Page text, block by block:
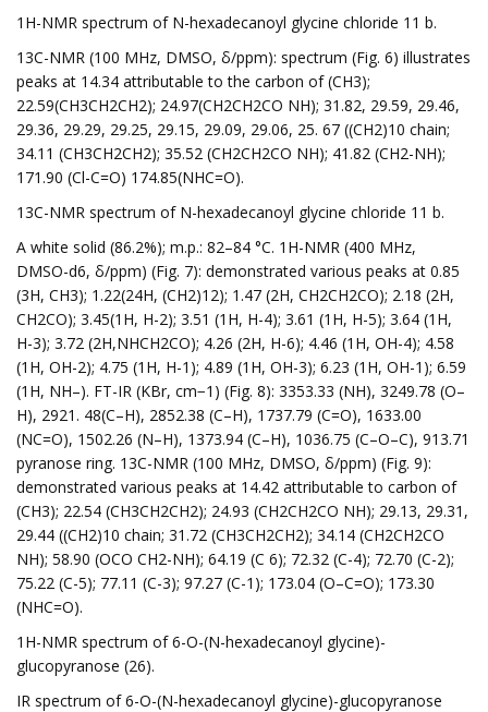
1H-NMR spectrum of N-hexadecanoyl glycine chloride 11 b.
13C-NMR (100 MHz, DMSO, δ/ppm): spectrum (Fig. 6) illustrates
peaks at 14.34 attributable to the carbon of (CH3);
22.59(CH3CH2CH2); 24.97(CH2CH2CO NH); 31.82, 29.59, 29.46,
29.36, 29.29, 29.25, 29.15, 29.09, 29.06, 25. 67 ((CH2)10 chain;
34.11 (CH3CH2CH2); 35.52 (CH2CH2CO NH); 41.82 (CH2-NH);
171.90 (Cl-C=O) 174.85(NHC=O).
13C-NMR spectrum of N-hexadecanoyl glycine chloride 11 b.
A white solid (86.2%); m.p.: 82–84 °C. 1H-NMR (400 MHz,
DMSO-d6, δ/ppm) (Fig. 7): demonstrated various peaks at 0.85
(3H, CH3); 1.22(24H, (CH2)12); 1.47 (2H, CH2CH2CO); 2.18 (2H,
CH2CO); 3.45(1H, H-2); 3.51 (1H, H-4); 3.61 (1H, H-5); 3.64 (1H,
H-3); 3.72 (2H,NHCH2CO); 4.26 (2H, H-6); 4.46 (1H, OH-4); 4.58
(1H, OH-2); 4.75 (1H, H-1); 4.89 (1H, OH-3); 6.23 (1H, OH-1); 6.59
(1H, NH–). FT-IR (KBr, cm−1) (Fig. 8): 3353.33 (NH), 3249.78 (O–
H), 2921. 48(C–H), 2852.38 (C–H), 1737.79 (C=O), 1633.00
(NC=O), 1502.26 (N–H), 1373.94 (C–H), 1036.75 (C–O–C), 913.71
pyranose ring. 13C-NMR (100 MHz, DMSO, δ/ppm) (Fig. 9):
demonstrated various peaks at 14.42 attributable to carbon of
(CH3); 22.54 (CH3CH2CH2); 24.93 (CH2CH2CO NH); 29.13, 29.31,
29.44 ((CH2)10 chain; 31.72 (CH3CH2CH2); 34.14 (CH2CH2CO
NH); 58.90 (OCO CH2-NH); 64.19 (C 6); 72.32 (C-4); 72.70 (C-2);
75.22 (C-5); 77.11 (C-3); 97.27 (C-1); 173.04 (O–C=O); 173.30
(NHC=O).
1H-NMR spectrum of 6-O-(N-hexadecanoyl glycine)-
glucopyranose (26).
IR spectrum of 6-O-(N-hexadecanoyl glycine)-glucopyranose